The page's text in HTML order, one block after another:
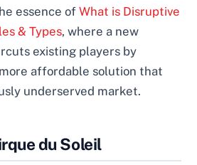
essence ofWhat is Disruptive
& Types, where a new
existing players by
affordable solution that
underserved market.
du Soleil